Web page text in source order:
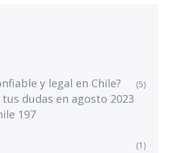
y legal en Chile?
tus dudas en agosto 2023
197
(5)
(1)